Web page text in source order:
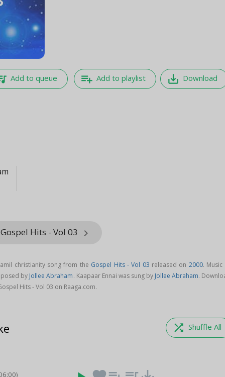
Add to queue playlist_add Add to playlist save_alt Download
Hits - Vol 03 keyboard_arrow_right
christianity song from the Gospel Hits - Vol 03 released on 2000. Music
by Jollee Abraham. Kaapaar Ennai was sung by Jollee Abraham.
Hits - Vol 03 on Raaga.com.
shuffle Shuffle All